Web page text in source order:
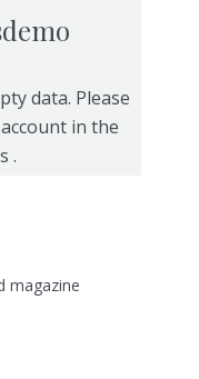
data. Please
in the
.
magazine